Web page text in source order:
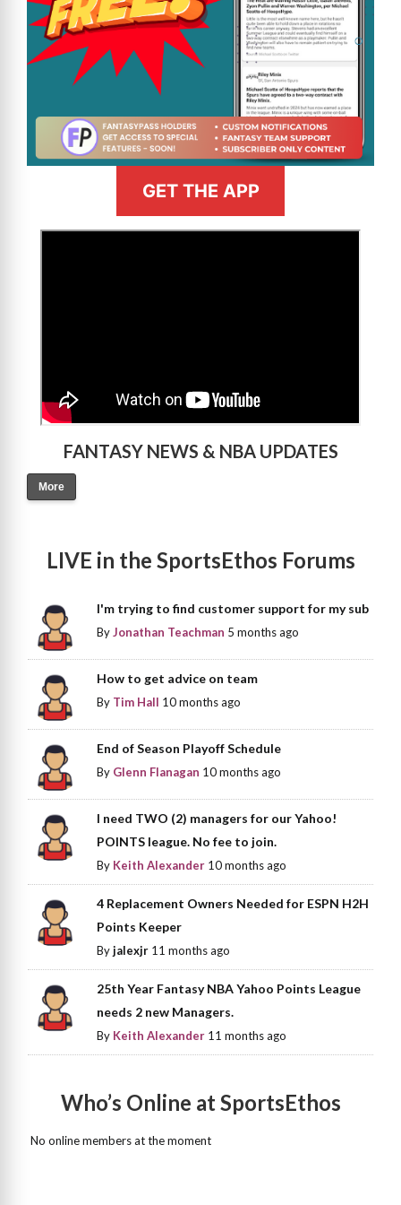
GET THE APP
FANTASY NEWS & NBA UPDATES
More
LIVE in the SportsEthos Forums
I'm trying to find customer support for my sub
ByJonathan Teachman 5 months ago
How to get advice on team
By Tim Hall 10 months ago
End of Season Playoff Schedule
By Glenn Flanagan 10 months ago
I need TWO (2) managers for our Yahoo!
POINTS league. No fee to join.
By Keith Alexander 10 months ago
4 Replacement Owners Needed for ESPN H2H
Points Keeper
Byjalexjr 11 months ago
25th Year Fantasy NBA Yahoo Points League
needs 2 new Managers.
By Keith Alexander 11 months ago
Who’s Online at SportsEthos
No online members at the moment